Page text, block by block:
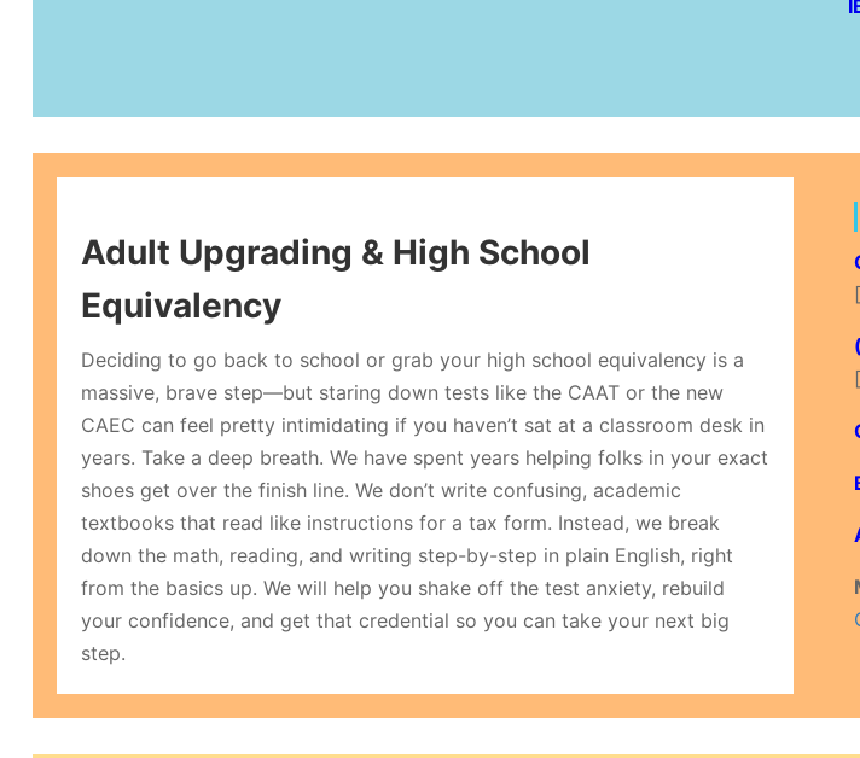
Adult Upgrading & High School
Equivalency
Deciding to go back to school or grab your high school equivalency is a
massive, brave step—but staring down tests like the CAAT or the new
CAEC can feel pretty intimidating if you haven’t sat at a classroom desk in
years. Take a deep breath. We have spent years helping folks in your exact
shoes get over the finish line. We don’t write confusing, academic
textbooks that read like instructions for a tax form. Instead, we break
down the math, reading, and writing step-by-step in plain English, right
from the basics up. We will help you shake off the test anxiety, rebuild
your confidence, and get that credential so you can take your next big
step.